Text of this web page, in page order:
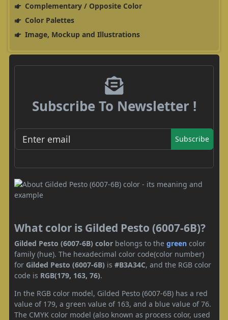
Complementary / Opposite Color
Color Palettes
Image, Mockup and Illustrations
Subscribe To Newsletter !
Subscribe
What color is Gilded Pesto (6007-6B)?
Gilded Pesto (6007-6B) color belongs to the green color
family (hue). The hexadecimal color code(color number)
for Gilded Pesto (6007-6B) is #B3A34C, and the RGB color
code is RGB(179, 163, 76).
In the RGB color model, Gilded Pesto (6007-6B) has a red
value of 179, a green value of 163, and a blue value of 76.
The CMYK color model (also known as process color, used